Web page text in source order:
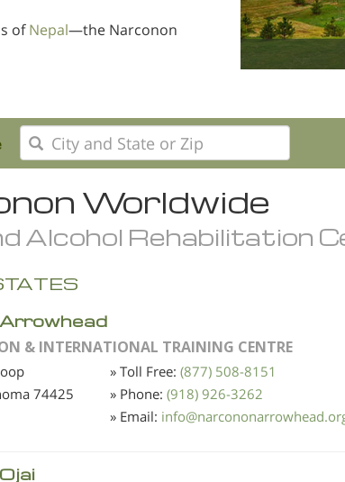
ofNepal—the Narconon
Worldwide
Alcohol Rehabilitation
& INTERNATIONAL TRAINING CENTRE
74425
» Toll Free: (877) 508-8151
» Phone: (918) 926-3262
» Email: info@